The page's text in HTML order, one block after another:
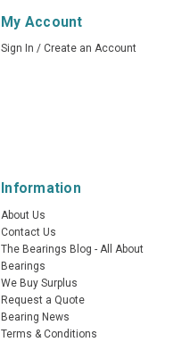
My Account
Sign In / Create an Account
Information
About Us
Contact Us
The Bearings Blog - All About
Bearings
We Buy Surplus
Request a Quote
Bearing News
Terms & Conditions